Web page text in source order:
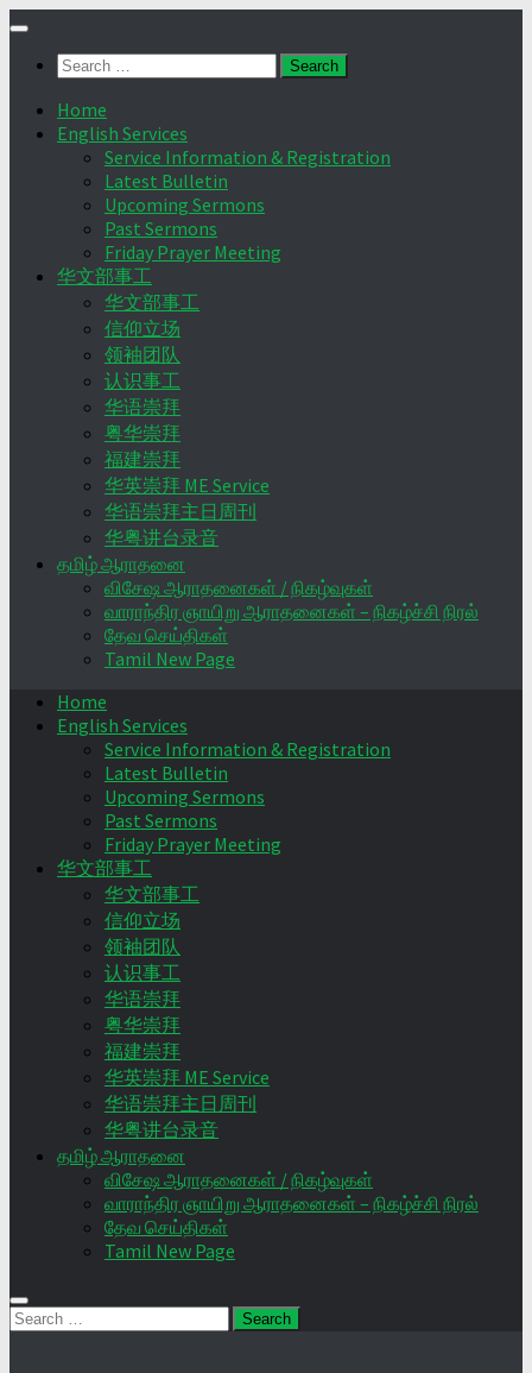
Skip
contentSearch
Home
English Services
Service Information & Registration
Latest Bulletin
Upcoming Sermons
Past Sermons
Friday Prayer Meeting
华文部事工
华文部事工
信仰立场
领袖团队
认识事工
华语崇拜
粤华崇拜
福建崇拜
华英崇拜 ME Service
华语崇拜主日周刊
华粤讲台录音
தமிழ் ஆராதனை
விசேஷ ஆராதனைகள் / நிகழ்வுகள்
வாராந்திர ஞாயிறு ஆராதனைகள் – நிகழ்ச்சி நிரல்
தேவ செய்திகள்
Tamil New Page
Home
English Services
Service Information & Registration
Latest Bulletin
Upcoming Sermons
Past Sermons
Friday Prayer Meeting
华文部事工
华文部事工
信仰立场
领袖团队
认识事工
华语崇拜
粤华崇拜
福建崇拜
华英崇拜 ME Service
华语崇拜主日周刊
华粤讲台录音
தமிழ் ஆராதனை
விசேஷ ஆராதனைகள் / நிகழ்வுகள்
வாராந்திர ஞாயிறு ஆராதனைகள் – நிகழ்ச்சி நிரல்
தேவ செய்திகள்
Tamil New Page
Search